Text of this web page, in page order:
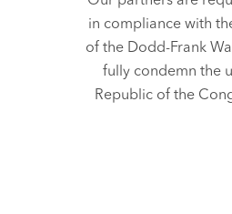
in compliance with
of the Dodd-Frank
fully condemn the
Republic of the